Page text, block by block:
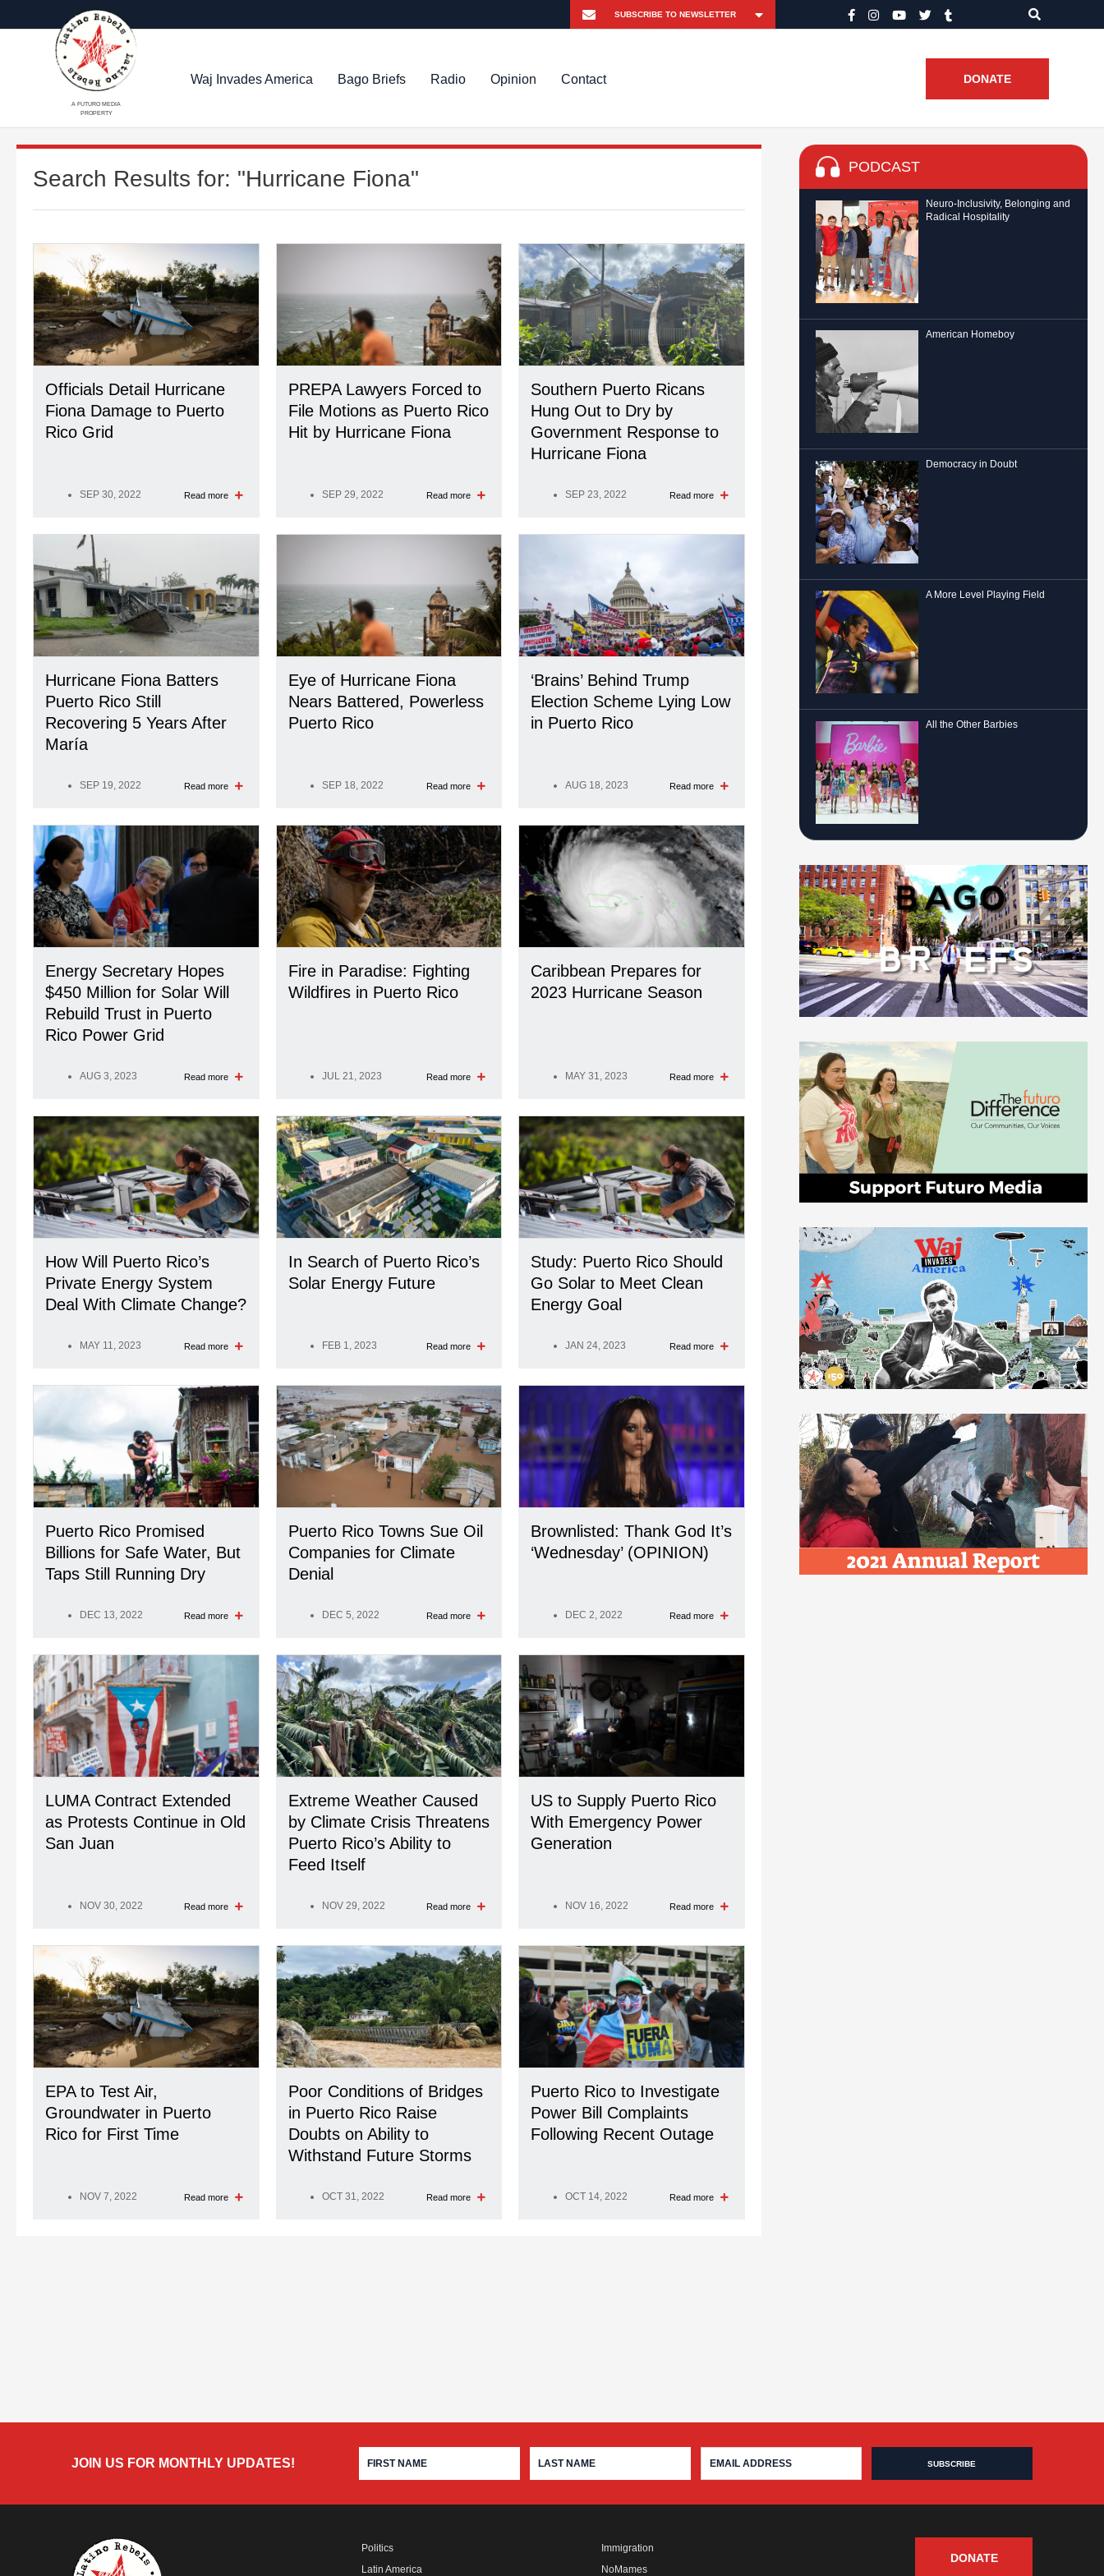
A FUTURO MEDIA
PROPERTY
Waj Invades America Bago Briefs Radio Opinion Contact DONATE
Search Results for: "Hurricane Fiona"
Officials Detail Hurricane
Fiona Damage to Puerto
Rico Grid
SEP 30, 2022 Read more
PREPA Lawyers Forced to
File Motions as Puerto Rico
Hit by Hurricane Fiona
SEP 29, 2022 Read more
Southern Puerto Ricans
Hung Out to Dry by
Government Response to
Hurricane Fiona
SEP 23, 2022 Read more
Hurricane Fiona Batters
Puerto Rico Still
Recovering 5 Years After
María
SEP 19, 2022 Read more
Eye of Hurricane Fiona
Nears Battered, Powerless
Puerto Rico
SEP 18, 2022 Read more
‘Brains’ Behind Trump
Election Scheme Lying Low
in Puerto Rico
AUG 18, 2023 Read more
Energy Secretary Hopes
$450 Million for Solar Will
Rebuild Trust in Puerto
Rico Power Grid
AUG 3, 2023 Read more
Fire in Paradise: Fighting
Wildfires in Puerto Rico
JUL 21, 2023 Read more
Caribbean Prepares for
2023 Hurricane Season
MAY 31, 2023 Read more
How Will Puerto Rico’s
Private Energy System
Deal With Climate Change?
MAY 11, 2023 Read more
In Search of Puerto Rico’s
Solar Energy Future
FEB 1, 2023 Read more
Study: Puerto Rico Should
Go Solar to Meet Clean
Energy Goal
JAN 24, 2023 Read more
Puerto Rico Promised
Billions for Safe Water, But
Taps Still Running Dry
DEC 13, 2022 Read more
Puerto Rico Towns Sue Oil
Companies for Climate
Denial
DEC 5, 2022 Read more
Brownlisted: Thank God It’s
‘Wednesday’ (OPINION)
DEC 2, 2022 Read more
LUMA Contract Extended
as Protests Continue in Old
San Juan
NOV 30, 2022 Read more
Extreme Weather Caused
by Climate Crisis Threatens
Puerto Rico’s Ability to
Feed Itself
NOV 29, 2022 Read more
US to Supply Puerto Rico
With Emergency Power
Generation
NOV 16, 2022 Read more
EPA to Test Air,
Groundwater in Puerto
Rico for First Time
NOV 7, 2022 Read more
Poor Conditions of Bridges
in Puerto Rico Raise
Doubts on Ability to
Withstand Future Storms
OCT 31, 2022 Read more
Puerto Rico to Investigate
Power Bill Complaints
Following Recent Outage
OCT 14, 2022 Read more
PODCAST
Neuro-Inclusivity, Belonging and
Radical Hospitality
American Homeboy
Democracy in Doubt
A More Level Playing Field
All the Other Barbies
JOIN US FOR MONTHLY UPDATES!
Politics
Latin America
Immigration
NoMames
DONATE